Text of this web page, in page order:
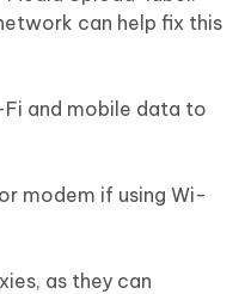
can help fix this
and mobile data to
modem if using Wi-
as they can